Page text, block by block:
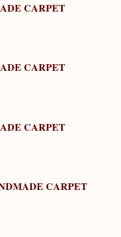
CARPET
CARPET
CARPET
CARPET